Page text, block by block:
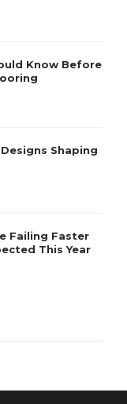
Know Before
Shaping
Failing Faster
This Year